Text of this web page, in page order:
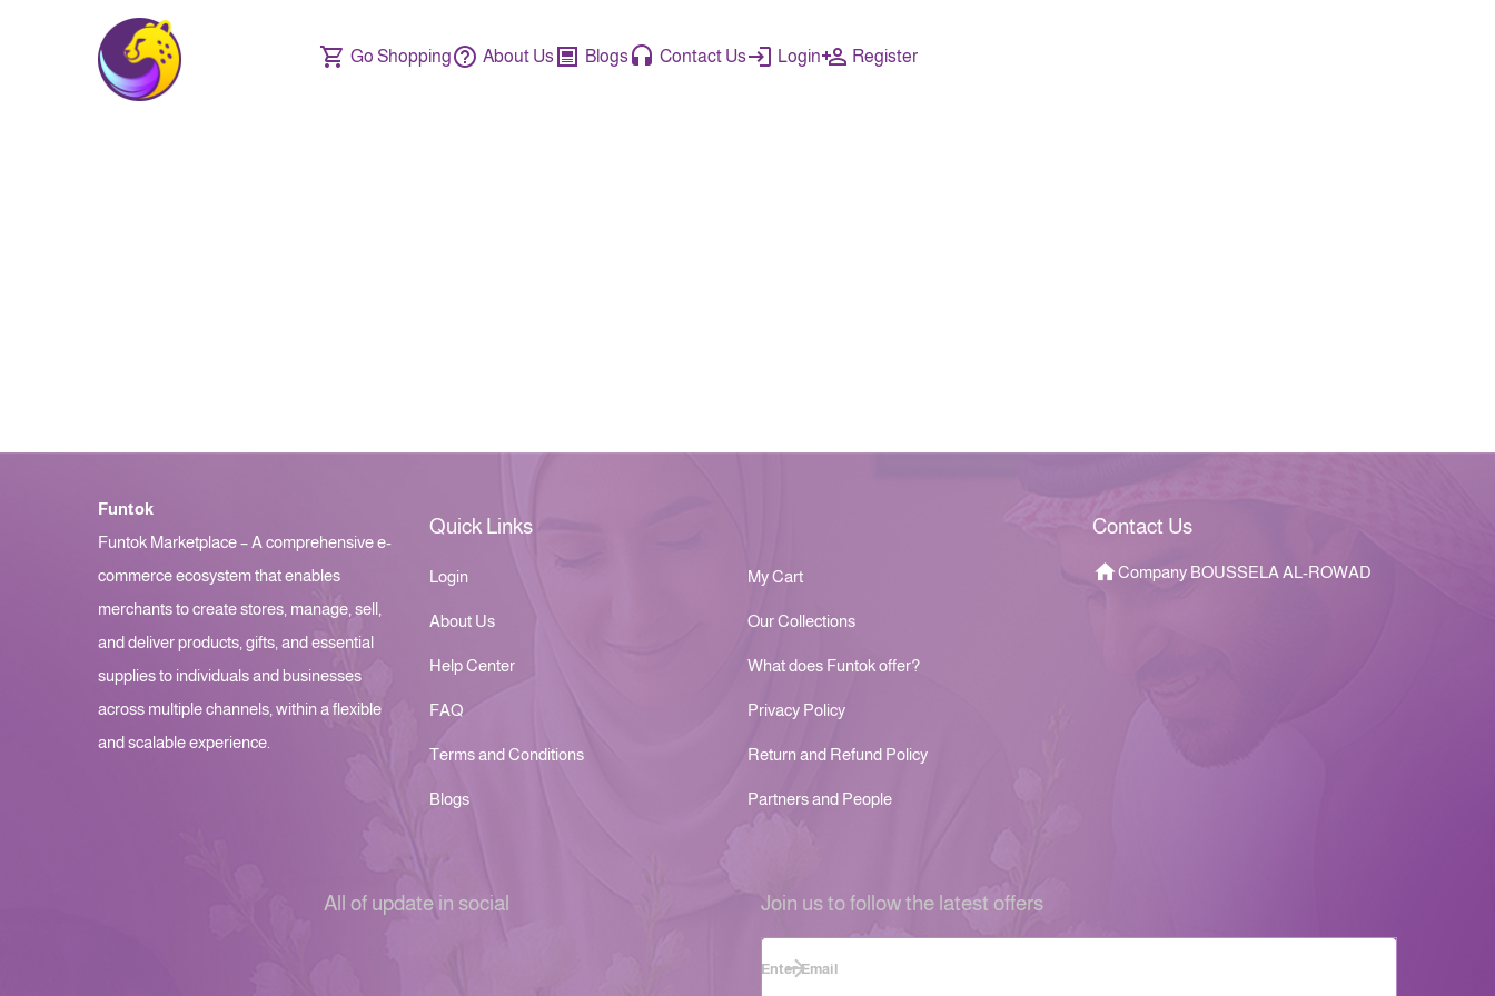
Go Shopping About Us Blogs Contact Us Login Register
Funtok
Funtok Marketplace – A comprehensive e-
commerce ecosystem that enables
merchants to create stores, manage, sell,
and deliver products, gifts, and essential
supplies to individuals and businesses
across multiple channels, within a flexible
and scalable experience.
Quick Links
Login My Cart
About Us Our Collections
Help Center What does Funtok offer?
FAQ Privacy Policy
Terms and Conditions Return and Refund Policy
Blogs Partners and People
Contact Us
Company BOUSSELA AL-ROWAD
All of update in social Join us to follow the latest offers